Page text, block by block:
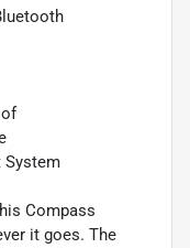
System
Compass
it goes. The